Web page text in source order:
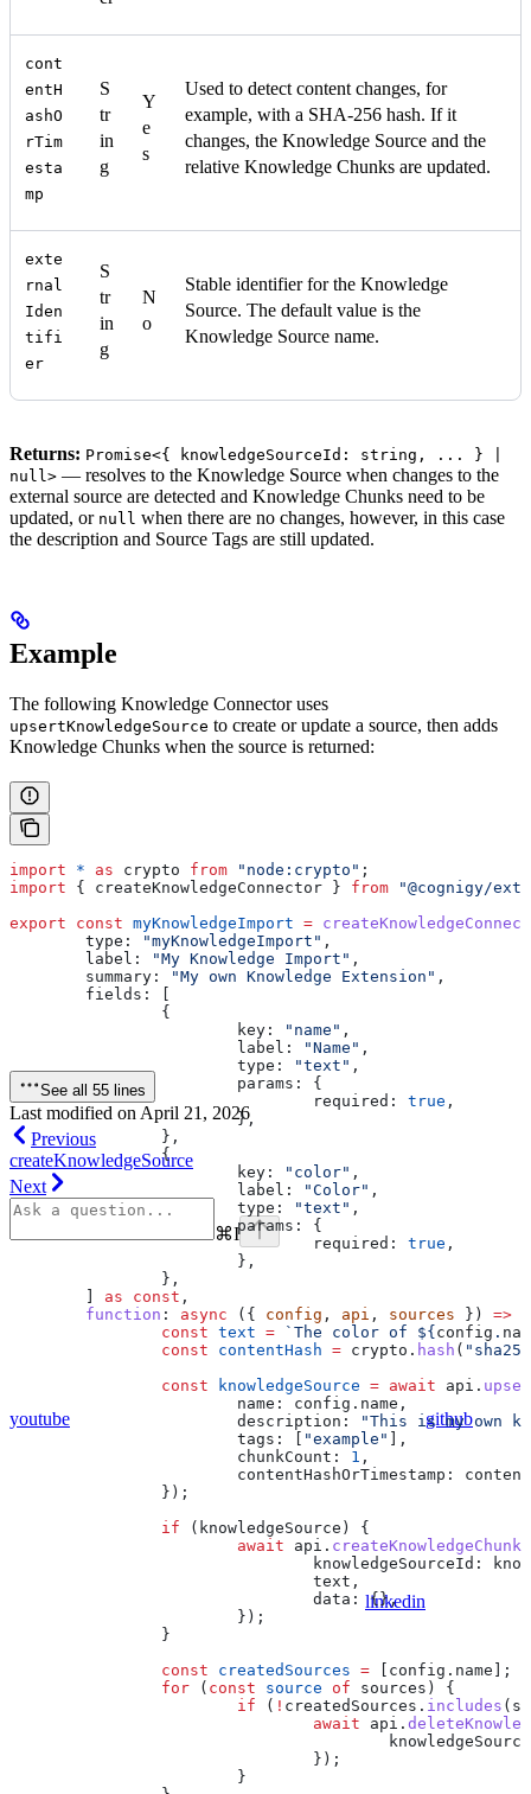
cont
entH
ashO
rTim
esta
mp
S
tr
in
g
Y
e
s
Used to detect content changes, for
example, with a SHA-256 hash. If it
changes, the Knowledge Source and the
relative Knowledge Chunks are updated.
exte
rnal
Iden
tifi
er
S
tr
in
g
N
o
Stable identifier for the Knowledge
Source. The default value is the
Knowledge Source name.
Returns: Promise<{ knowledgeSourceId: string, ... } |
null> — resolves to the Knowledge Source when changes to the
external source are detected and Knowledge Chunks need to be
updated, or null when there are no changes, however, in this case
the description and Source Tags are still updated.
Example
The following Knowledge Connector uses
upsertKnowledgeSource to create or update a source, then adds
Knowledge Chunks when the source is returned:
import * as crypto from "node:crypto" ;
import { createKnowledgeConnector } from "@cognigy/
export const myKnowledgeImport =
	type:
"myKnowledgeImport" ,
	label:
"My Knowledge Import" ,
	summary:
"My own Knowledge Extension" ,
	fields:
		{
			key:
"name" ,
			label:
"Name" ,
			type:
"text" ,
			params:
{
				required:
true ,
			},
		},
		{
			key:
"color" ,
			label:
"Color" ,
			type:
"text" ,
			params:
{
				required:
true ,
			},
		},
as const ,
	function
: async ({ config , api , sources }) =>
		const
text = `The color of ${ config .
		const
contentHash = crypto . hash (
		const
knowledgeSource = await api .
			name:
config . name ,
			description:
"This is my own
			tags:
"example"
],
			chunkCount:
1 ,
			contentHashOrTimestamp:
		});
		if
( knowledgeSource ) {
			await
api . createKnowledgeChunk
				knowledgeSourceId:
				text
,
				data:
{},
			});
		}
		const
createdSources = config . name ];
		for
( const source of sources ) {
			if
( ! createdSources . includes (
				await
api .
				});
			}
See all 55 lines
Last modified on April 21, 2026
Previous
createKnowledgeSource
Next
⌘I
youtube github
linkedin